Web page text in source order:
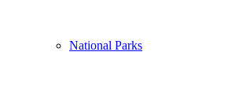
National Parks